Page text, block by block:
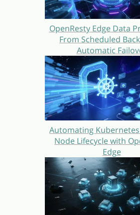
OpenResty Edge Data
From Scheduled
Automatic
Automating
Node Lifecycle with
Edge